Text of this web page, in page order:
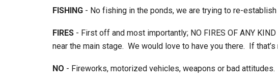
FISHING- No fishing in the ponds, we are trying to re-
FIRES- First off and most importantly; NO FIRES OF ANY
near the main stage. We would love to have you there. If
NO - Fireworks, motorized vehicles, weapons or bad attitudes.